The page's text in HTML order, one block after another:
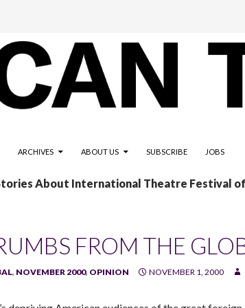
ARCHIVES ABOUT US SUBSCRIBE JOBS
About International Theatre Festival
FROM THE
, NOVEMBER 2000, OPINION NOVEMBER 1, 2000